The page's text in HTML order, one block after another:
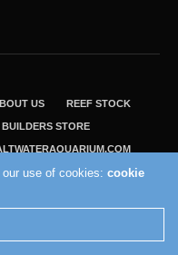
US REEF STOCK
STORE
Inc.
our use of cookies:cookie